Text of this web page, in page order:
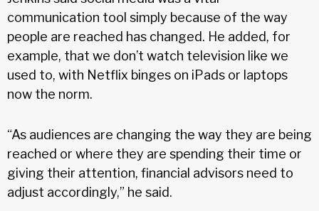
communication tool simply because of the way
people are reached has changed. He added, for
example, that we don’t watch television like we
used to, with Netflix binges on iPads or laptops
now the norm.
“As audiences are changing the way they are being
reached or where they are spending their time or
giving their attention, financial advisors need to
adjust accordingly,” he said.